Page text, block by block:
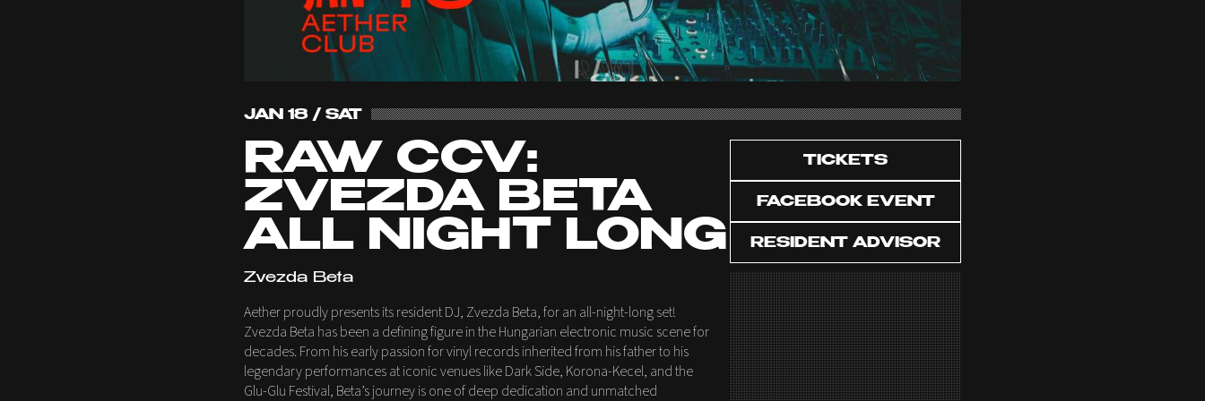
JAN 18 / SAT
RAW CCV:
ZVEZDA BETA
ALL NIGHT LONG
Zvezda Beta
Aether proudly presents its resident DJ, Zvezda Beta, for an all-night-long set!
Zvezda Beta has been a defining figure in the Hungarian electronic music scene for
decades. From his early passion for vinyl records inherited from his father to his
legendary performances at iconic venues like Dark Side, Korona-Kecel, and the
Glu-Glu Festival, Beta’s journey is one of deep dedication and unmatched
TICKETS
FACEBOOK EVENT
RESIDENT ADVISOR